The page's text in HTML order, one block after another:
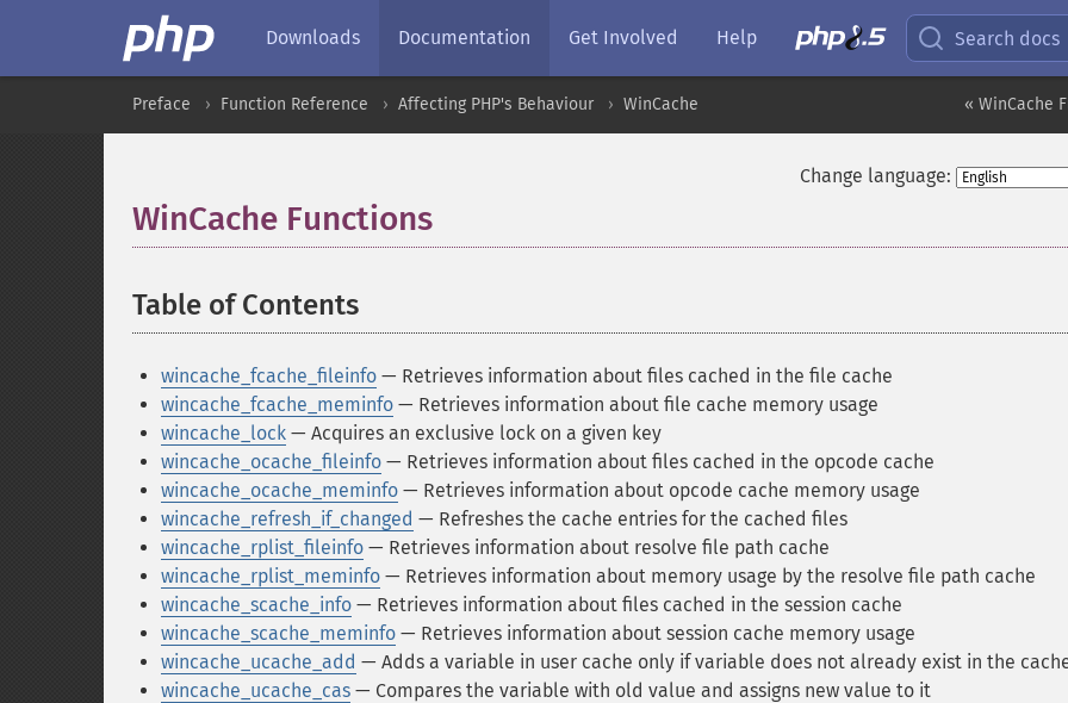
Downloads Documentation Get Involved Help Search docs
« WinCache
Preface Function Reference Affecting PHP's Behaviour WinCache
Change language:
WinCache Functions
Table of Contents
wincache_fcache_fileinfo — Retrieves information about files cached in the file cache
wincache_fcache_meminfo — Retrieves information about file cache memory usage
wincache_lock — Acquires an exclusive lock on a given key
wincache_ocache_fileinfo — Retrieves information about files cached in the opcode cache
wincache_ocache_meminfo — Retrieves information about opcode cache memory usage
wincache_refresh_if_changed — Refreshes the cache entries for the cached files
wincache_rplist_fileinfo — Retrieves information about resolve file path cache
wincache_rplist_meminfo — Retrieves information about memory usage by the resolve file path cache
wincache_scache_info — Retrieves information about files cached in the session cache
wincache_scache_meminfo — Retrieves information about session cache memory usage
wincache_ucache_add — Adds a variable in user cache only if variable does not already exist in the
wincache_ucache_cas — Compares the variable with old value and assigns new value to it